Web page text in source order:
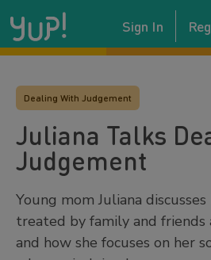
Sign In
Dealing With Judgement
Juliana Talks
Judgement
Young mom Juliana
treated by family and friends
and how she focuses on her